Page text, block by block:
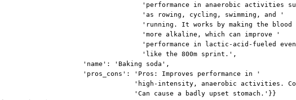
'performance in anaerobic activities
'as rowing, cycling, swimming, and '
'running. It works by making the
'more alkaline, which can improve '
'performance in lactic-acid-fueled
'like the 800m sprint.',
'name': 'Baking soda',
'pros_cons': 'Pros: Improves performance in '
'high-intensity, anaerobic activities.
'Can cause a badly upset stomach.'}}